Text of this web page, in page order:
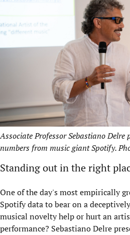
Associate Professor Sebastiano
numbers from music giant Spotify.
Standing out in the right
One of the day's most empirically
Spotify data to bear on a
musical novelty help or hurt an
performance? Sebastiano Delre